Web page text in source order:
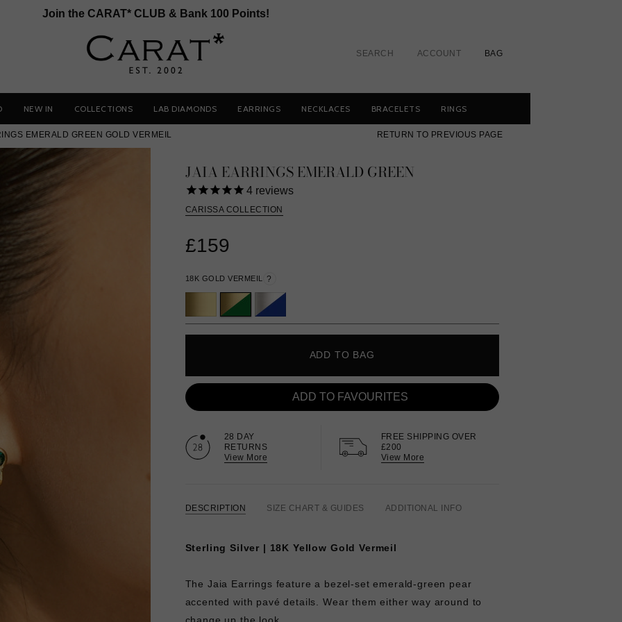
Join the CARAT* CLUB & Bank 100 Points!
SEARCH ACCOUNT BAG
NEW IN COLLECTIONS LAB DIAMONDS EARRINGS NECKLACES BRACELETS RINGS
EMERALD GREEN GOLD VERMEIL RETURN TO PREVIOUS PAGE
JAIA EARRINGS EMERALD GREEN
4reviews
CARISSA COLLECTION
£159
18K GOLD VERMEIL ?
ADD TO BAG
ADD TO FAVOURITES
28 DAY
RETURNS
View More
FREE SHIPPING OVER
£200
View More
DESCRIPTION SIZE CHART & GUIDES ADDITIONAL INFO
Sterling Silver | 18K Yellow Gold Vermeil
The Jaia Earrings feature a bezel-set emerald-green pear
accented with pavé details. Wear them either way around to
change up the look.